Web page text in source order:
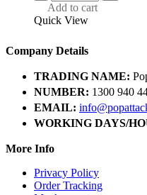
Add to cart
Quick View
Company Details
TRADING NAME:
NUMBER: 1300 940
EMAIL:
WORKING DAYS/
More Info
Privacy Policy
Order Tracking